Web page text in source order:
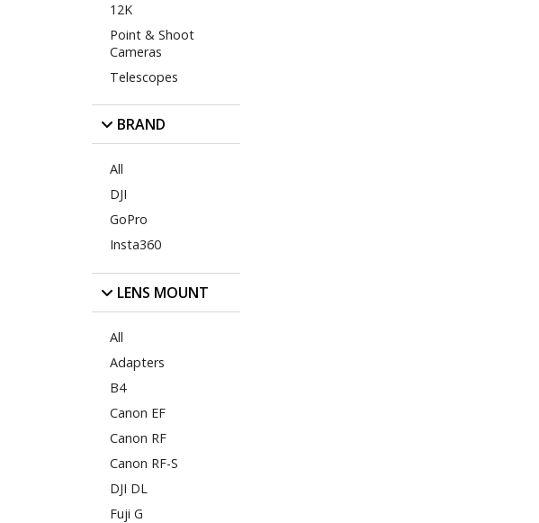
12K
Point & Shoot
Cameras
Telescopes
BRAND
All
DJI
GoPro
Insta360
LENS MOUNT
All
Adapters
B4
Canon EF
Canon RF
Canon RF-S
DJI DL
Fuji G